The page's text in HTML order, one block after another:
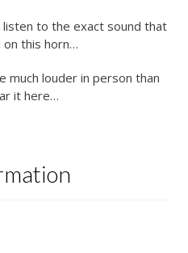
to the exact sound that
on this horn…
much louder in person than
it here…